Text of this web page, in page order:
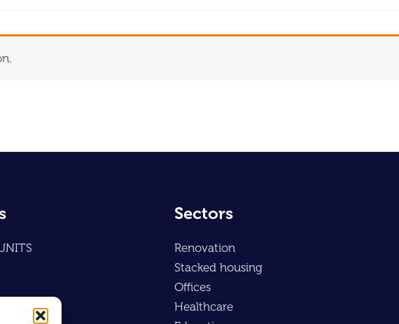
Sectors
Renovation
Stacked housing
Offices
Healthcare